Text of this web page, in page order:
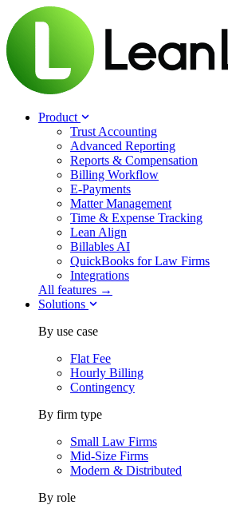
Product
Trust Accounting
Advanced Reporting
Reports & Compensation
Billing Workflow
E-Payments
Matter Management
Time & Expense Tracking
Lean Align
Billables AI
QuickBooks for Law Firms
Integrations
All features →
Solutions
By use case
Flat Fee
Hourly Billing
Contingency
By firm type
Small Law Firms
Mid-Size Firms
Modern & Distributed
By role